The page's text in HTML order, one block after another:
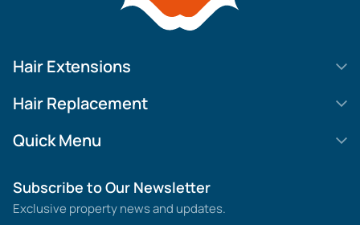
Hair Extensions
HD Elite Swift
HD Elite Weft – Single Density
HD Elite Range – C.P.T. (Continuous Pre Taped)
Hair Replacement
Legend SL
MGHR Diamond Lace
Quick Menu
Contact us
Subscribe to Our Newsletter
Exclusive property news and updates.